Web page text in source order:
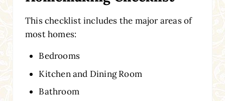
This checklist includes the major areas of
most homes:
Bedrooms
Kitchen and Dining Room
Bathroom